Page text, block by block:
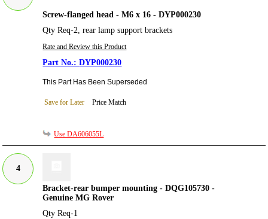
Screw-flanged head - M6 x 16 - DYP000230
Qty Req-2, rear lamp support brackets
Rate and Review this Product
DYP000230
This Part Has Been Superseded
Save for Later Price Match
Use DA606055L
4
Bracket-rear bumper mounting - DQG105730 -
Genuine MG Rover
Qty Req-1